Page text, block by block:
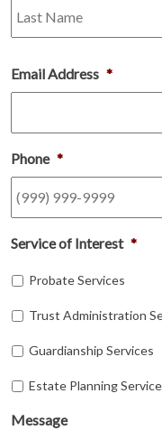
Email Address *
Phone *
Service of Interest *
Probate Services
Trust Administration
Guardianship Services
Estate Planning
Message